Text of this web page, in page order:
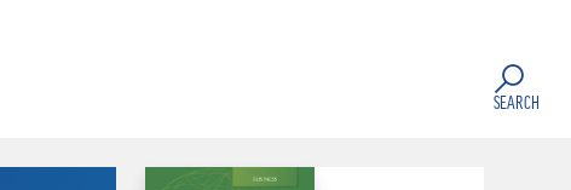
SEARCH